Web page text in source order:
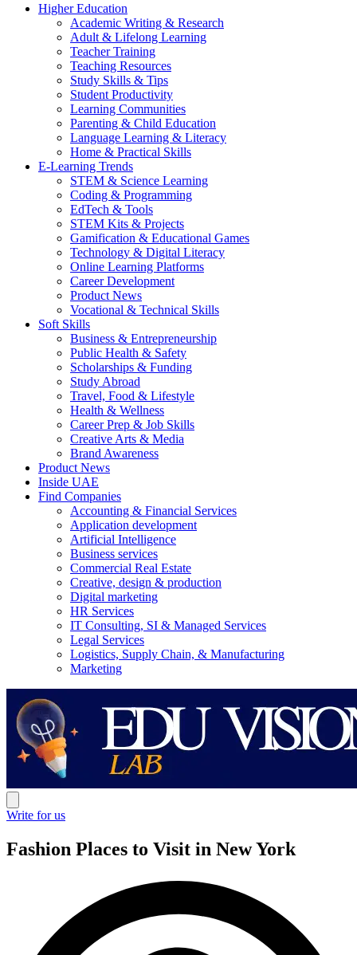
Higher Education
Academic Writing & Research
Adult & Lifelong Learning
Teacher Training
Teaching Resources
Study Skills & Tips
Student Productivity
Learning Communities
Parenting & Child Education
Language Learning & Literacy
Home & Practical Skills
E-Learning Trends
STEM & Science Learning
Coding & Programming
EdTech & Tools
STEM Kits & Projects
Gamification & Educational Games
Technology & Digital Literacy
Online Learning Platforms
Career Development
Product News
Vocational & Technical Skills
Soft Skills
Business & Entrepreneurship
Public Health & Safety
Scholarships & Funding
Study Abroad
Travel, Food & Lifestyle
Health & Wellness
Career Prep & Job Skills
Creative Arts & Media
Brand Awareness
Product News
Inside UAE
Find Companies
Accounting & Financial Services
Application development
Artificial Intelligence
Business services
Commercial Real Estate
Creative, design & production
Digital marketing
HR Services
IT Consulting, SI & Managed Services
Legal Services
Logistics, Supply Chain, & Manufacturing
Marketing
Write for us
Fashion Places to Visit in New York